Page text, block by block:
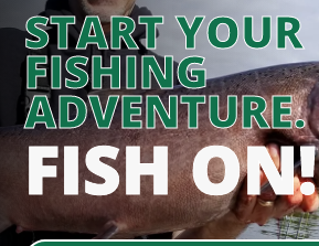
START YOUR
FISHING
ADVENTURE.
FISH ON!